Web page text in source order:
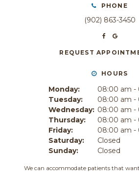
PHONE
(902) 863-3450
REQUEST
HOURS
Monday:
08:00 am -
Tuesday:
08:00 am -
Wednesday: 08:00 am -
Thursday:
08:00 am -
Friday:
08:00 am -
Saturday:
Closed
Sunday:
Closed
We can accommodate patients that